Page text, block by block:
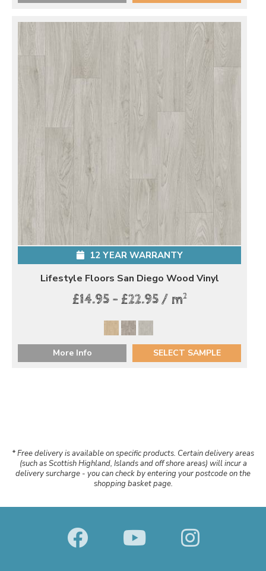
12 YEAR WARRANTY
Lifestyle Floors San Diego Wood Vinyl
£14.95 - £22.95 / m2
More Info SELECT SAMPLE
* Free delivery is available on specific products. Certain delivery areas
(such as Scottish Highland, Islands and off shore areas) will incur a
delivery surcharge - you can check by entering your postcode on the
shopping basket page.